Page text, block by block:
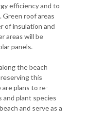
efficiency and to
Green roof areas
of insulation and
areas will be
panels.
the beach
this
plans to re-
and plant species
and serve as a